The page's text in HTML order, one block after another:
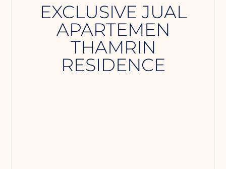
EXCLUSIVE JUAL
APARTEMEN
THAMRIN
RESIDENCE